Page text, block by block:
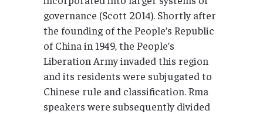
governance (Scott 2014). Shortly after
the founding of the People’s Republic
of China in 1949, the People’s
Liberation Army invaded this region
and its residents were subjugated to
Chinese rule and classification. Rma
speakers were subsequently divided